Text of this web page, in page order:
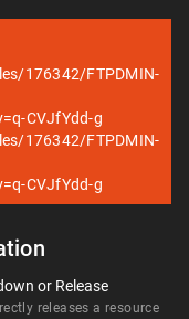
176342/FTPDMIN-
CVJfYdd-g
176342/FTPDMIN-
CVJfYdd-g
or Release
releases a resource